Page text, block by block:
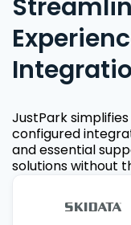
JustPark
configured
and essential
solutions without